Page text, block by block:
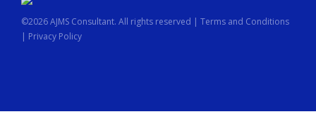
©2026 AJMS Consultant. All rights reserved | Terms and Conditions
| Privacy Policy